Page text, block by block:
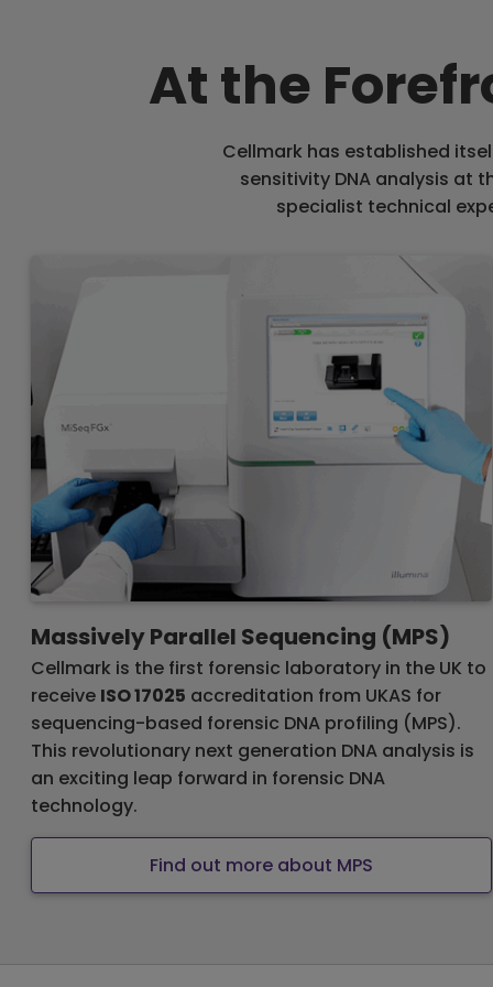
At the
Cellmark has established
sensitivity DNA analysis at
specialist technical
Massively Parallel Sequencing (MPS)
Cellmark is the first forensic laboratory in the UK to
receive ISO 17025 accreditation from UKAS for
sequencing-based forensic DNA profiling (MPS).
This revolutionary next generation DNA analysis is
an exciting leap forward in forensic DNA
technology.
Find out more about MPS